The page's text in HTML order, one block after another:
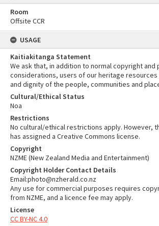
Room
Offsite CCR
USAGE
Kaitiakitanga Statement
We ask that, in addition to normal copyright and
considerations, users of our heritage resources
and dignity of the people, communities and
Cultural/Ethical Status
Noa
Restrictions
No cultural/ethical restrictions apply. However,
has assigned a Creative Commons license.
Copyright
NZME (New Zealand Media and Entertainment)
Copyright Holder Contact Details
Email:photo@nzherald.co.nz
Any use for commercial purposes requires
from NZME, and a licence fee may apply.
License
CC BY-NC 4.0